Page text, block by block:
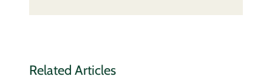
Related Articles